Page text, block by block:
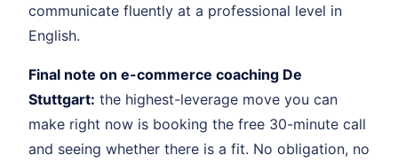
communicate fluently at a professional level in
English.
Final note on e-commerce coaching De
Stuttgart: the highest-leverage move you can
make right now is booking the free 30-minute call
and seeing whether there is a fit. No obligation, no